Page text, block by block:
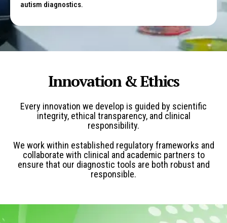
autism diagnostics.
Innovation & Ethics
Every innovation we develop is guided by scientific
integrity, ethical transparency, and clinical
responsibility.
We work within established regulatory frameworks and
collaborate with clinical and academic partners to
ensure that our diagnostic tools are both robust and
responsible.